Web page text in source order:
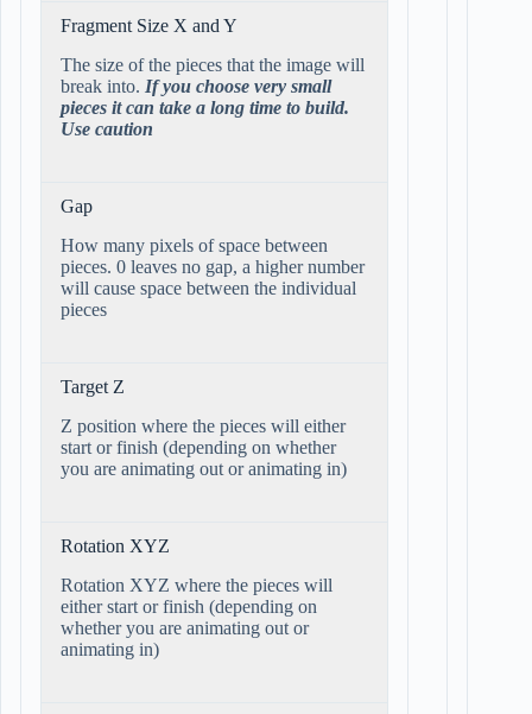
Fragment Size X and Y
The size of the pieces that the image will
break into. If you choose very small
pieces it can take a long time to build.
Use caution
Gap
How many pixels of space between
pieces. 0 leaves no gap, a higher number
will cause space between the individual
pieces
Target Z
Z position where the pieces will either
start or finish (depending on whether
you are animating out or animating in)
Rotation XYZ
Rotation XYZ where the pieces will
either start or finish (depending on
whether you are animating out or
animating in)